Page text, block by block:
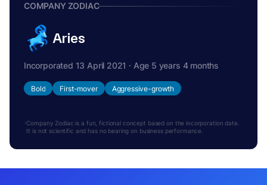
COMPANY ZODIAC
Aries
Incorporated 13 April 2021 · Age 5 years 4 months
Bold First-mover Aggressive-growth
Company Zodiac is a fun, fictional concept based on the incorporation date.
It is not scientific and has no bearing on business performance.